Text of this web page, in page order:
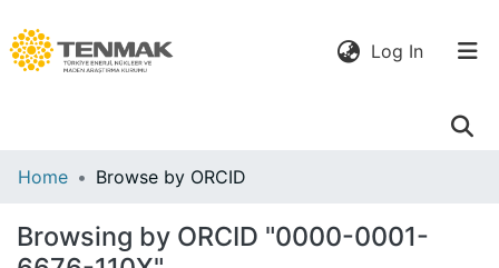
Log In(current)
Communities
All of DSpace
Home Browse by ORCID
Browsing by ORCID "0000-0001-